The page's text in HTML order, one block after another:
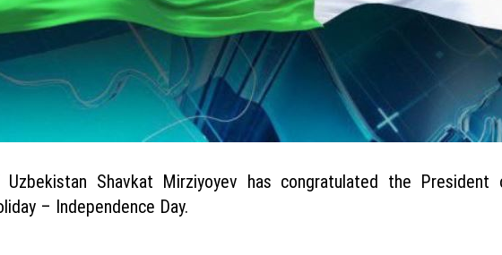
Shavkat Mirziyoyev has congratulated the
– Independence Day.